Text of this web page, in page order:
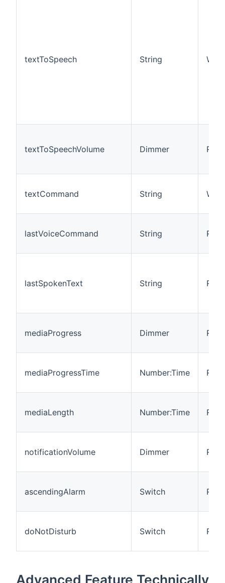
textToSpeech String W
textToSpeechVolume Dimmer R/W
textCommand String W
lastVoiceCommand String R
lastSpokenText String R
mediaProgress Dimmer R/W
mediaProgressTime Number:Time R/W
mediaLength Number:Time R
notificationVolume Dimmer R
ascendingAlarm Switch R/W
doNotDisturb Switch R/W
Advanced Feature Technically